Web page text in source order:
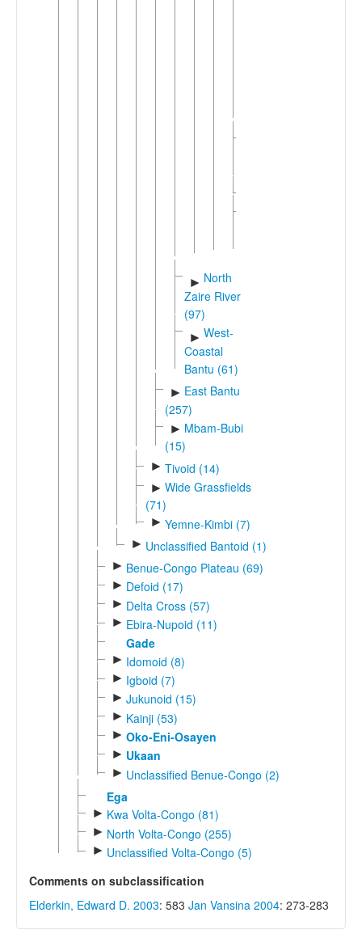
► North
Zaire River
(97)
► West-
Coastal
Bantu (61)
► East Bantu
(257)
► Mbam-Bubi
(15)
► Tivoid (14)
► Wide Grassfields
(71)
► Yemne-Kimbi (7)
► Unclassified Bantoid (1)
► Benue-Congo Plateau (69)
► Defoid (17)
► Delta Cross (57)
► Ebira-Nupoid (11)
Gade
► Idomoid (8)
► Igboid (7)
► Jukunoid (15)
► Kainji (53)
► Oko-Eni-Osayen
► Ukaan
► Unclassified Benue-Congo (2)
Ega
► Kwa Volta-Congo (81)
► North Volta-Congo (255)
► Unclassified Volta-Congo (5)
Comments on subclassification
Elderkin, Edward D. 2003: 583 Jan Vansina 2004: 273-283